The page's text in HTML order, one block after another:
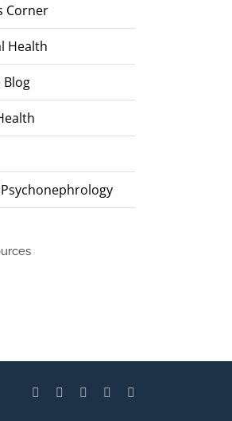
Corner
Health
Blog